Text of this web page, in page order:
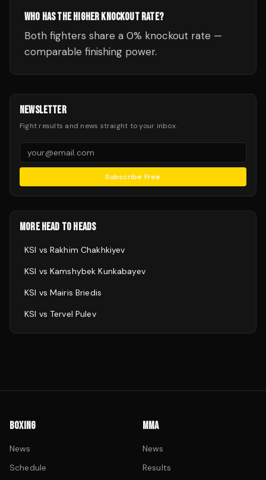
WHO HAS THE HIGHER KNOCKOUT RATE?
Both fighters share a 0% knockout rate —
comparable finishing power.
NEWSLETTER
Fight results and news straight to your inbox.
Subscribe Free
MORE HEAD TO HEADS
KSI vs Rakhim Chakhkiyev
KSI vs Kamshybek Kunkabayev
KSI vs Mairis Briedis
KSI vs Tervel Pulev
BOXING
News
Schedule
MMA
News
Results